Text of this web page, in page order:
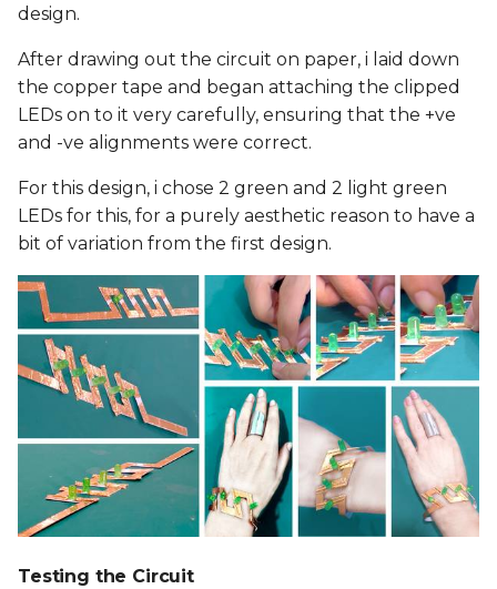
design.
After drawing out the circuit on paper, i laid down
the copper tape and began attaching the clipped
LEDs on to it very carefully, ensuring that the +ve
and -ve alignments were correct.
For this design, i chose 2 green and 2 light green
LEDs for this, for a purely aesthetic reason to have a
bit of variation from the first design.
Testing the Circuit